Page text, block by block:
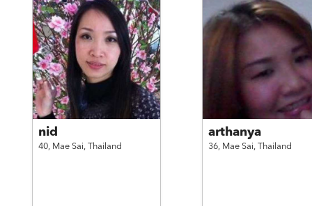
nid
40, Mae Sai, Thailand
arthanya
36, Mae Sai, Thailand